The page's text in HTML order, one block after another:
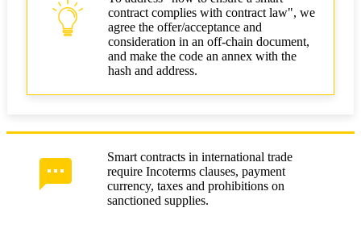
contract complies with contract law", we
agree the offer/acceptance and
consideration in an off-chain document,
and make the code an annex with the
hash and address.
Smart contracts in international trade
require Incoterms clauses, payment
currency, taxes and prohibitions on
sanctioned supplies.